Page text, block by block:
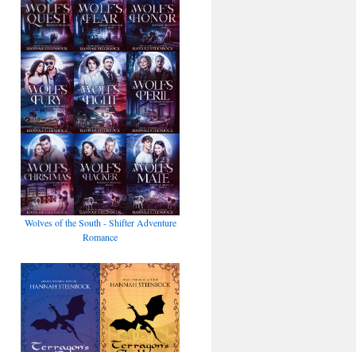
Wolves of the South - Shifter Adventure
Romance